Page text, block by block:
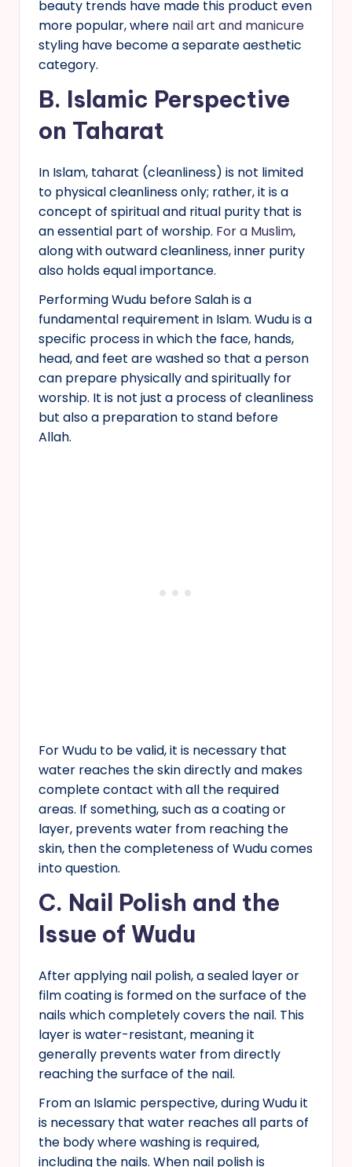
beauty trends have made this product even
more popular, where nail art and manicure
styling have become a separate aesthetic
category.
B. Islamic Perspective
on Taharat
In Islam, taharat (cleanliness) is not limited
to physical cleanliness only; rather, it is a
concept of spiritual and ritual purity that is
an essential part of worship. For a Muslim,
along with outward cleanliness, inner purity
also holds equal importance.
Performing Wudu before Salah is a
fundamental requirement in Islam. Wudu is a
specific process in which the face, hands,
head, and feet are washed so that a person
can prepare physically and spiritually for
worship. It is not just a process of cleanliness
but also a preparation to stand before
Allah.
For Wudu to be valid, it is necessary that
water reaches the skin directly and makes
complete contact with all the required
areas. If something, such as a coating or
layer, prevents water from reaching the
skin, then the completeness of Wudu comes
into question.
C. Nail Polish and the
Issue of Wudu
After applying nail polish, a sealed layer or
film coating is formed on the surface of the
nails which completely covers the nail. This
layer is water-resistant, meaning it
generally prevents water from directly
reaching the surface of the nail.
From an Islamic perspective, during Wudu it
is necessary that water reaches all parts of
the body where washing is required,
including the nails. When nail polish is